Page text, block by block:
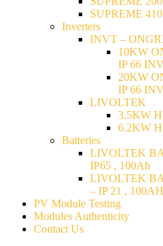
SUPREME
Inverters
INVT –
10KW
IP 66
20KW
IP 66
LIVOLTEK
3.5KW
6.2KW
Batteries
LIVOLTEK
IP65 , 100Ah
LIVOLTEK
– IP 21 , 100AH
PV Module Testing
Modules Authenticity
Contact Us